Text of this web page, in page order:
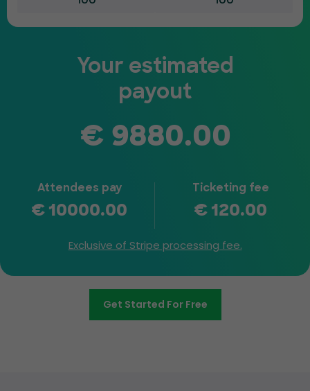
Your estimated
payout
€ 9880.00
Attendees pay
€10000.00
Ticketing fee
€120.00
Exclusive of Stripe processing fee.
Get Started For Free